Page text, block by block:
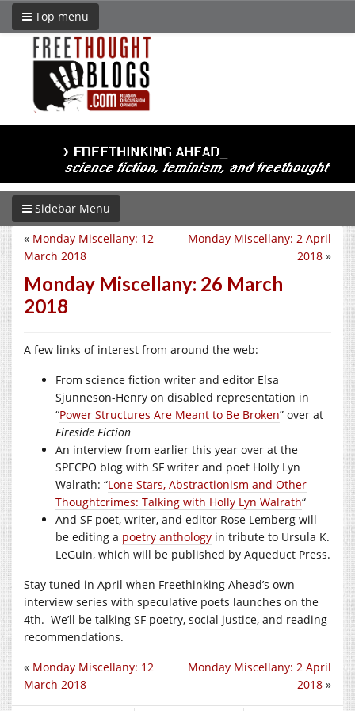
Top menu
Sidebar Menu
Monday Miscellany: 2 April
2018 »
« Monday Miscellany: 12
March 2018
Monday Miscellany: 26 March
2018
A few links of interest from around the web:
From science fiction writer and editor Elsa
Sjunneson-Henry on disabled representation in
“Power Structures Are Meant to Be Broken” over at
Fireside Fiction
An interview from earlier this year over at the
SPECPO blog with SF writer and poet Holly Lyn
Walrath: “Lone Stars, Abstractionism and Other
Thoughtcrimes: Talking with Holly Lyn Walrath“
And SF poet, writer, and editor Rose Lemberg will
be editing a poetry anthology in tribute to Ursula K.
LeGuin, which will be published by Aqueduct Press.
Stay tuned in April when Freethinking Ahead’s own
interview series with speculative poets launches on the
4th. We’ll be talking SF poetry, social justice, and reading
recommendations.
Monday Miscellany: 2 April
2018 »
« Monday Miscellany: 12
March 2018